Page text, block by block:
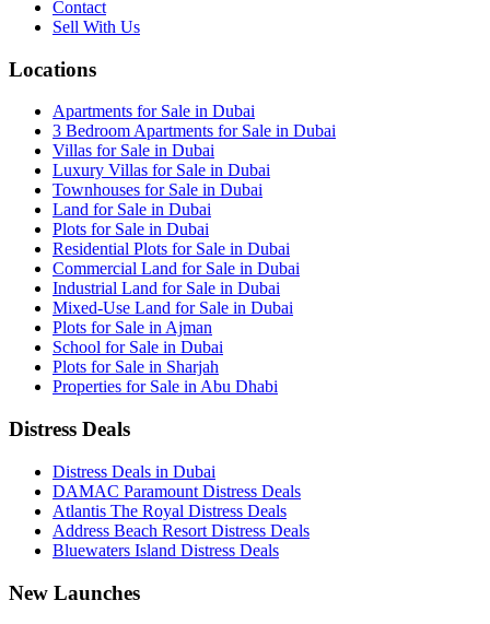
Contact
Sell With Us
Locations
Apartments for Sale in Dubai
3 Bedroom Apartments for Sale in Dubai
Villas for Sale in Dubai
Luxury Villas for Sale in Dubai
Townhouses for Sale in Dubai
Land for Sale in Dubai
Plots for Sale in Dubai
Residential Plots for Sale in Dubai
Commercial Land for Sale in Dubai
Industrial Land for Sale in Dubai
Mixed-Use Land for Sale in Dubai
Plots for Sale in Ajman
School for Sale in Dubai
Plots for Sale in Sharjah
Properties for Sale in Abu Dhabi
Distress Deals
Distress Deals in Dubai
DAMAC Paramount Distress Deals
Atlantis The Royal Distress Deals
Address Beach Resort Distress Deals
Bluewaters Island Distress Deals
New Launches